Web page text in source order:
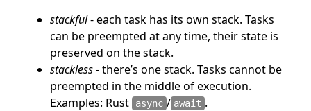
stackful- each task has its own stack. Tasks
can be preempted at any time, their state is
preserved on the stack.
stackless- there’s one stack. Tasks cannot be
preempted in the middle of execution.
Examples: Rust
async / await .